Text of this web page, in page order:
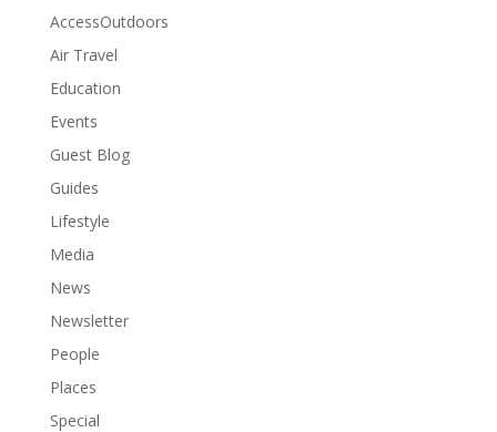
AccessOutdoors
Air Travel
Education
Events
Guest Blog
Guides
Lifestyle
Media
News
Newsletter
People
Places
Special